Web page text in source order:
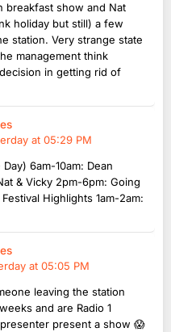
breakfast show and Nat
holiday but still) a few
station. Very strange state
management think
in getting rid of
at 05:29 PM
6am-10am: Dean
& Vicky 2pm-6pm: Going
Highlights 1am-2am:
at 05:05 PM
leaving the station
and are Radio 1
present a show 😱